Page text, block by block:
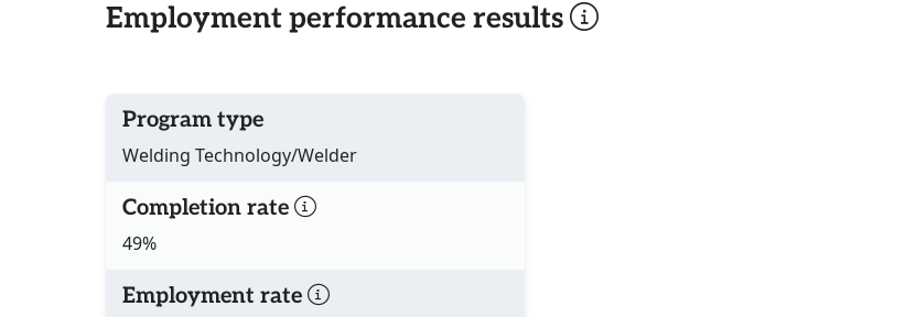
Employment performance results
Program type
Welding Technology/Welder
Completion rate
49%
Employment rate